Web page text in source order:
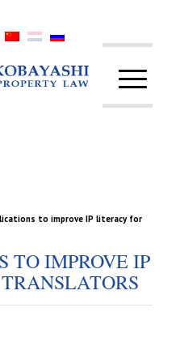
to improve IP literacy for
TO IMPROVE IP